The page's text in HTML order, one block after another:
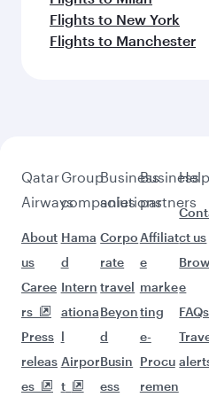
Flights to New York
Flights to Manchester
Qatar
Airways
About
us
Caree
rs
Press
releas
es
Group
companies
Hama
d
Intern
ationa
l
Airpor
t
Business
solutions
Corpo
rate
travel
Beyon
d
Busin
ess
Business
partners
Affiliat
e
marke
ting
e-
Procu
remen
Help
ct us
e
FAQs